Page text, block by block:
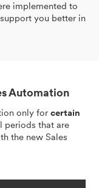
implemented to
you better in
Automation
only forcertain
periods that are
the new Sales